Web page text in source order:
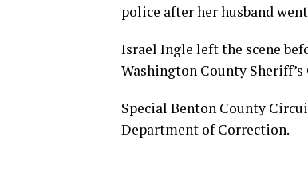
police after her husband
Israel Ingle left the scene
Washington County
Special Benton County
Department of Correction.